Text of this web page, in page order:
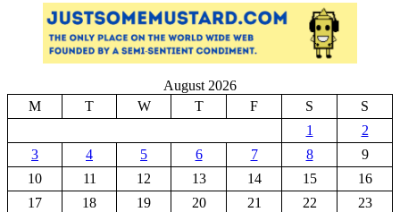
August 2026
M
T W T F S
S
1
2
3
4 5 6 7 8
9
10
11 12 13 14 15
16
17
18 19 20 21 22
23